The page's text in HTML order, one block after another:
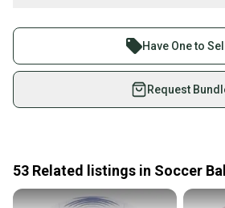
Join more than 1 million
on SidelineSwap. Save up to
used gear, sold by athletes just
Shop safely with our buyer
Every purchase is protected
provide a full refund.
Quick shipping and tracking.
Have One to
Request
53 Related listings in Soccer